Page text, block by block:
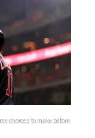
choices to make before